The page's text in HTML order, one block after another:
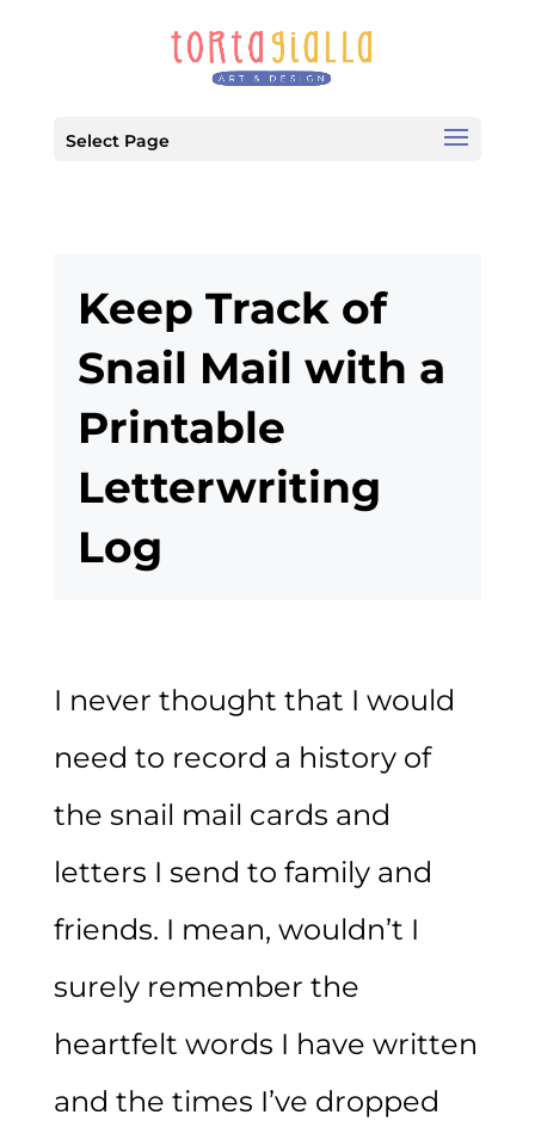
Select Page
Keep Track of
Snail Mail with a
Printable
Letterwriting
Log
I never thought that I would
need to record a history of
the snail mail cards and
letters I send to family and
friends. I mean, wouldn’t I
surely remember the
heartfelt words I have written
and the times I’ve dropped